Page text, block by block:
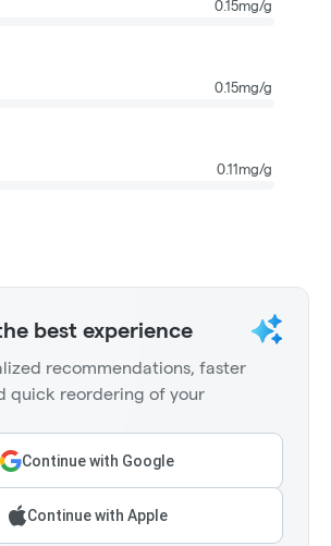
0.15mg/g
0.15mg/g
0.11mg/g
best experience
recommendations, faster
quick reordering of your
Continue with Google
Continue with Apple